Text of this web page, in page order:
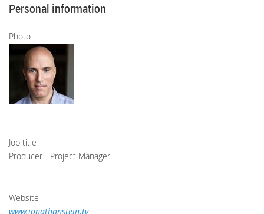
Personal information
Photo
Job title
Producer - Project Manager
Website
www.jonathanstein.tv